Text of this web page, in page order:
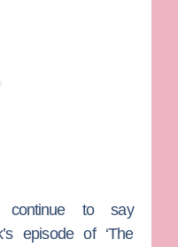
continue to say
episode of ‘The